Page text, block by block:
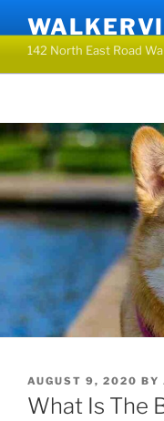
to
content142 North East Road
POSTED
ON
AUGUST 9, 2020 BY
What Is The